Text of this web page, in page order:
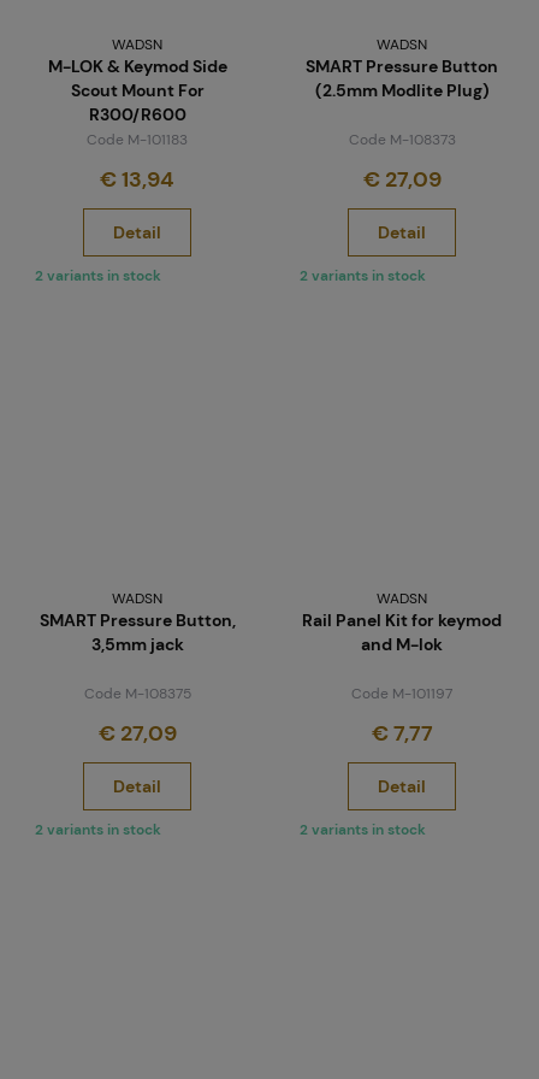
WADSN
M-LOK & Keymod Side
Scout Mount For
R300/R600
Code M-101183
€ 13,94
Detail
2 variants in stock
WADSN
SMART Pressure Button
(2.5mm Modlite Plug)
Code M-108373
€ 27,09
Detail
2 variants in stock
WADSN
SMART Pressure Button,
3,5mm jack
Code M-108375
€ 27,09
Detail
2 variants in stock
WADSN
Rail Panel Kit for keymod
and M-lok
Code M-101197
€ 7,77
Detail
2 variants in stock